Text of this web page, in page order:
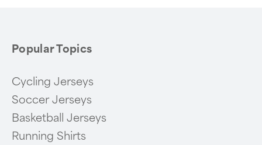
Popular Topics
Cycling Jerseys
Soccer Jerseys
Basketball Jerseys
Running Shirts